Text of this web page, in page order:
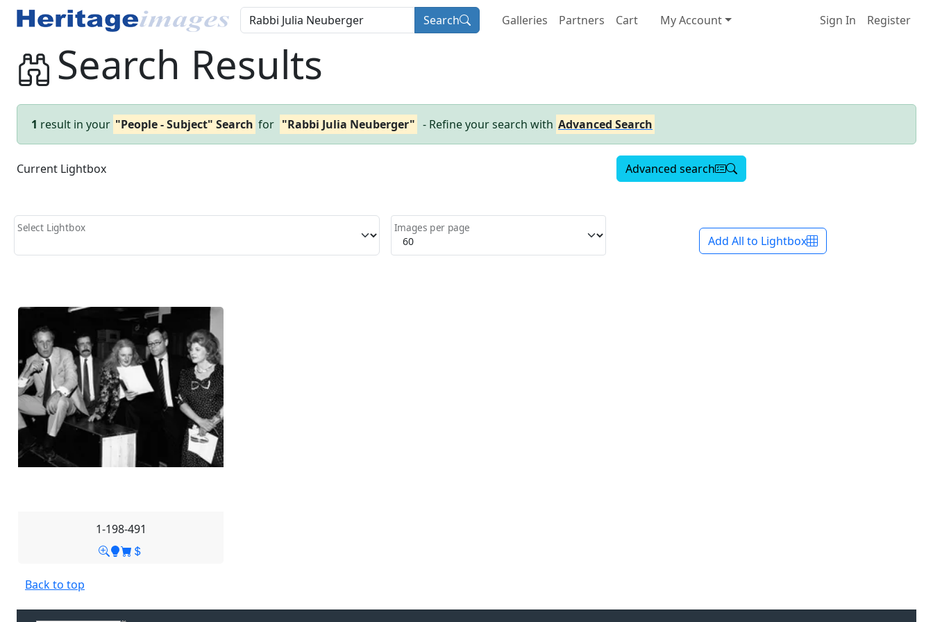
Search Galleries Partners Cart My Account Sign In Register
Search Results
1 result in your "People - Subject" Search for "Rabbi Julia Neuberger" - Refine your search with Advanced Search
Current Lightbox Advanced search
Select Lightbox Images per page
Add All to Lightbox
1-198-491
Back to top